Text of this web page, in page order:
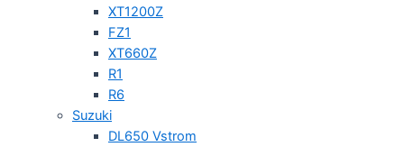
XT1200Z
FZ1
XT660Z
R1
R6
Suzuki
DL650 Vstrom